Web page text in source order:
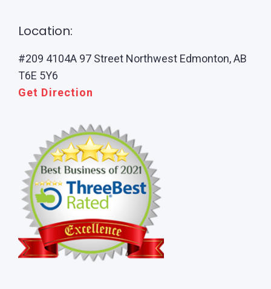
Location:
#209 4104A 97 Street Northwest Edmonton, AB
T6E 5Y6
Get Direction